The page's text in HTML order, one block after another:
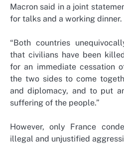
Macron said in a joint
for talks and a working dinner.
“Both countries
that civilians have been
for an immediate cessation
the two sides to come
and diplomacy, and to put
suffering of the people.”
However, only France
illegal and unjustified